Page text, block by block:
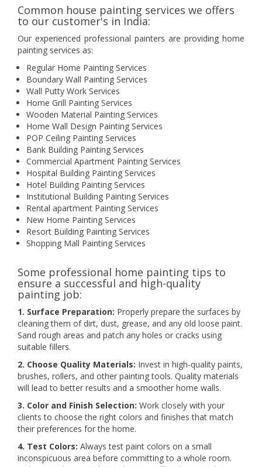
Common house painting services we offers
to our customer's in India:
Our experienced professional painters are providing home
painting services as:
Regular Home Painting Services
Boundary Wall Painting Services
Wall Putty Work Services
Home Grill Painting Services
Wooden Material Painting Services
Home Wall Design Painting Services
POP Ceiling Painting Services
Bank Building Painting Services
Commercial Apartment Painting Services
Hospital Building Painting Services
Hotel Building Painting Services
Institutional Building Painting Services
Rental apartment Painting Services
New Home Painting Services
Resort Building Painting Services
Shopping Mall Painting Services
Some professional home painting tips to
ensure a successful and high-quality
painting job:
1. Surface Preparation: Properly prepare the surfaces by
cleaning them of dirt, dust, grease, and any old loose paint.
Sand rough areas and patch any holes or cracks using
suitable fillers.
2. Choose Quality Materials: Invest in high-quality paints,
brushes, rollers, and other painting tools. Quality materials
will lead to better results and a smoother home walls.
3. Color and Finish Selection: Work closely with your
clients to choose the right colors and finishes that match
their preferences for the home.
4. Test Colors: Always test paint colors on a small
inconspicuous area before committing to a whole room.